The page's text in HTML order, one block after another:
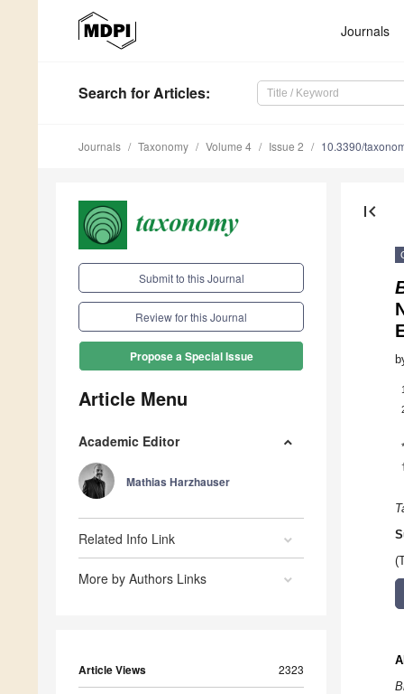
Journals
Search for Articles:
Journals Taxonomy Volume 4 Issue 2 10.3390/
Submit to this Journal
Review for this Journal
Propose a Special Issue
Article Menu
Academic Editor
Mathias Harzhauser
Related Info Link
More by Authors Links
Article Views 2323
first_page
1
*